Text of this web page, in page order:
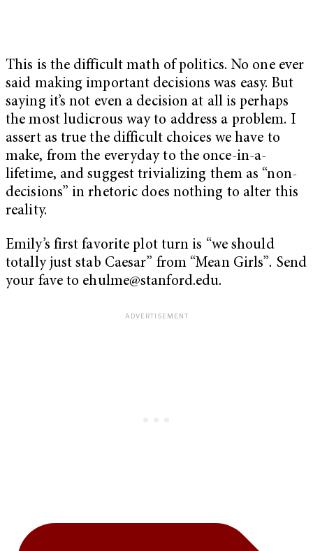
This is the difficult math of politics. No one ever
said making important decisions was easy. But
saying it’s not even a decision at all is perhaps
the most ludicrous way to address a problem. I
assert as true the difficult choices we have to
make, from the everyday to the once-in-a-
lifetime, and suggest trivializing them as “non-
decisions” in rhetoric does nothing to alter this
reality.
Emily’s first favorite plot turn is “we should
totally just stab Caesar” from “Mean Girls”. Send
your fave to ehulme@stanford.edu.